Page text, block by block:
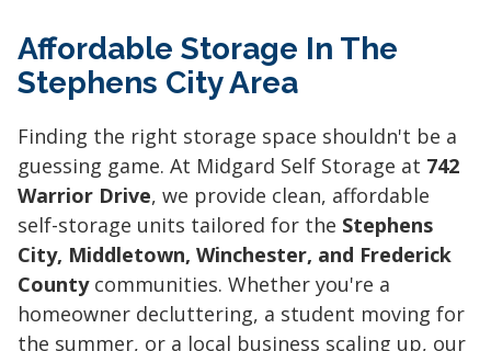
Affordable Storage In The
Stephens City Area
Finding the right storage space shouldn't be a
guessing game. At Midgard Self Storage at 742
Warrior Drive, we provide clean, affordable
self-storage units tailored for the Stephens
City, Middletown, Winchester, and Frederick
Countycommunities. Whether you're a
homeowner decluttering, a student moving for
the summer, or a local business scaling up, our